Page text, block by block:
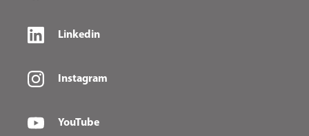
Linkedin
Instagram
YouTube